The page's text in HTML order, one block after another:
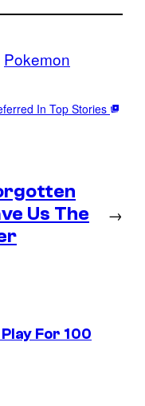
Pokemon
In Top Stories
Us The
→
For 100